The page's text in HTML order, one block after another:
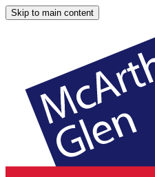
Skip to main content